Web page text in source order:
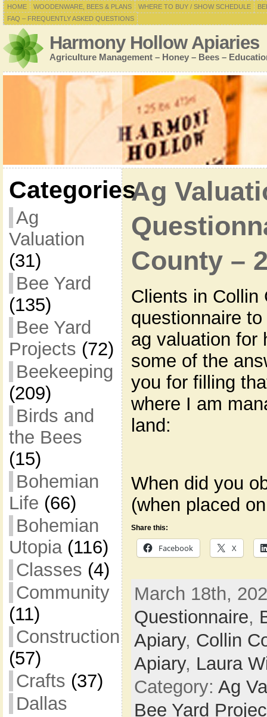
HOME WOODENWARE, BEES & PLANS WHERE TO BUY / SHOW SCHEDULE
FAQ – FREQUENTLY ASKED QUESTIONS
Harmony Hollow Apiaries
Agriculture Management – Honey – Bees –
Categories
Ag
Valuation
(31)
Bee Yard
(135)
Bee Yard
Projects (72)
Beekeeping
(209)
Birds and
the Bees
(15)
Bohemian
Life (66)
Bohemian
Utopia(116)
Classes (4)
Community
(11)
Construction
(57)
Crafts (37)
Dallas
Ag
County –
Clients in Collin
questionnaire
ag valuation for
some of the
you for filling
where I am
land:
When did you
(when placed
Share this:
Facebook X
March 18th,
Questionnaire,
Apiary, Collin
Apiary, Laura
Category: Ag
Bee Yard